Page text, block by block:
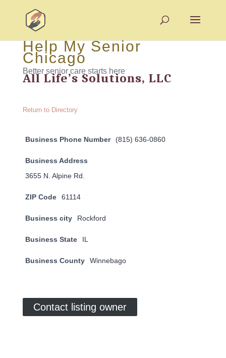
Help My Senior
Chicago
Better senior care starts here
All Life’s Solutions, LLC
Return to Directory
Business Phone Number (815) 636-0860
Business Address
3655 N. Alpine Rd.
ZIP Code 61114
Business city Rockford
Business State IL
Business County Winnebago
Contact listing owner